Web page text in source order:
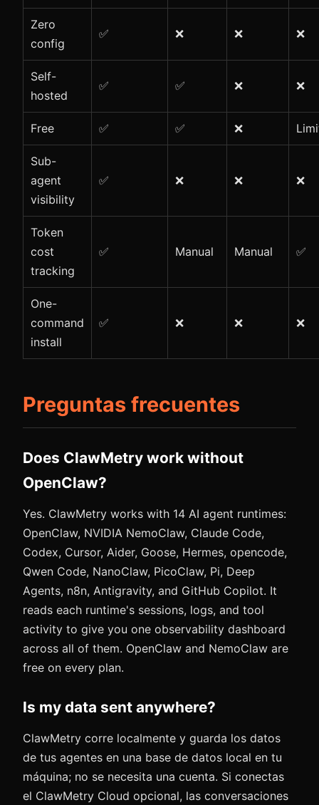
Zero
config
✅ ❌ ❌ ❌
Self-
hosted
✅ ✅ ❌ ❌
Free ✅ ✅ ❌
Sub-
agent
visibility
✅ ❌ ❌ ❌
Token
cost
tracking
✅ Manual Manual ✅
One-
command
install
✅ ❌ ❌ ❌
Preguntas frecuentes
Does ClawMetry work without
OpenClaw?
Yes. ClawMetry works with 14 AI agent runtimes:
OpenClaw, NVIDIA NemoClaw, Claude Code,
Codex, Cursor, Aider, Goose, Hermes, opencode,
Qwen Code, NanoClaw, PicoClaw, Pi, Deep
Agents, n8n, Antigravity, and GitHub Copilot. It
reads each runtime's sessions, logs, and tool
activity to give you one observability dashboard
across all of them. OpenClaw and NemoClaw are
free on every plan.
Is my data sent anywhere?
ClawMetry corre localmente y guarda los datos
de tus agentes en una base de datos local en tu
máquina; no se necesita una cuenta. Si conectas
el ClawMetry Cloud opcional, las conversaciones